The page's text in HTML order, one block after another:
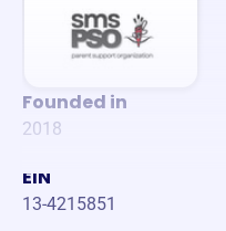
Founded in
2018
EIN
13-4215851